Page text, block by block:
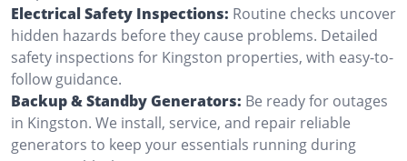
Electrical Safety Inspections: Routine checks uncover
hidden hazards before they cause problems. Detailed
safety inspections for Kingston properties, with easy-to-
follow guidance.
Backup & Standby Generators: Be ready for outages
in Kingston. We install, service, and repair reliable
generators to keep your essentials running during